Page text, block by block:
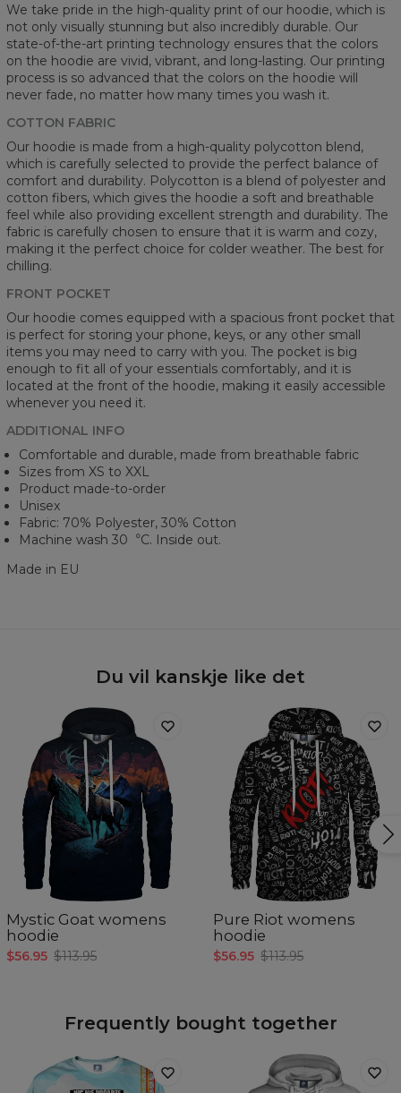
We take pride in the high-quality print of our hoodie, which is
not only visually stunning but also incredibly durable. Our
state-of-the-art printing technology ensures that the colors
on the hoodie are vivid, vibrant, and long-lasting. Our printing
process is so advanced that the colors on the hoodie will
never fade, no matter how many times you wash it.
COTTON FABRIC
Our hoodie is made from a high-quality polycotton blend,
which is carefully selected to provide the perfect balance of
comfort and durability. Polycotton is a blend of polyester and
cotton fibers, which gives the hoodie a soft and breathable
feel while also providing excellent strength and durability. The
fabric is carefully chosen to ensure that it is warm and cozy,
making it the perfect choice for colder weather. The best for
chilling.
FRONT POCKET
Our hoodie comes equipped with a spacious front pocket that
is perfect for storing your phone, keys, or any other small
items you may need to carry with you. The pocket is big
enough to fit all of your essentials comfortably, and it is
located at the front of the hoodie, making it easily accessible
whenever you need it.
ADDITIONAL INFO
Comfortable and durable, made from breathable fabric
Sizes from XS to XXL
Product made-to-order
Unisex
Fabric: 70% Polyester, 30% Cotton
Machine wash 30︒C. Inside out.
Made in EU
Du vil kanskje like det
Mystic Goat womens
hoodie
$56.95 $113.95
Pure Riot womens
hoodie
$56.95 $113.95
Frequently bought together